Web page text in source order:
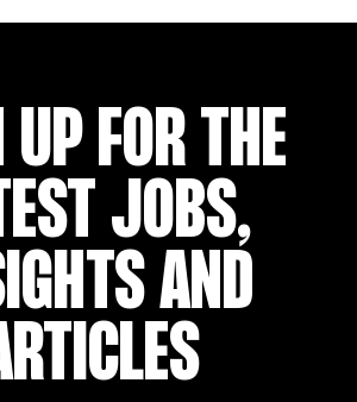
FOR THE
JOBS,
AND